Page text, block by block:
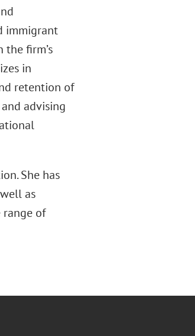
immigrant
firm’s
in
retention of
advising
She has
as
range of